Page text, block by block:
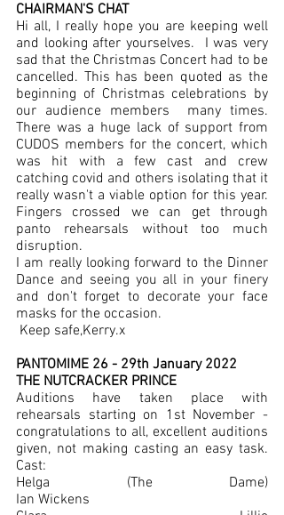
CHAIRMAN'S CHAT
Hi all, I really hope you are keeping well
and looking after yourselves.  I was very
sad that the Christmas Concert had to be
cancelled. This has been quoted as the
beginning of Christmas celebrations by
our audience members  many times.
There was a huge lack of support from
CUDOS members for the concert, which
was hit with a few cast and crew
catching covid and others isolating that it
really wasn't a viable option for this year.
Fingers crossed we can get through
panto rehearsals without too much
disruption.
I am really looking forward to the Dinner
Dance and seeing you all in your finery
and don't forget to decorate your face
masks for the occasion.
Keep safe,Kerry.x
PANTOMIME 26 - 29th January 2022
THE NUTCRACKER PRINCE
Auditions have taken place with
rehearsals starting on 1st November -
congratulations to all, excellent auditions
given, not making casting an easy task.
Cast:
Helga (The Dame)
Ian Wickens